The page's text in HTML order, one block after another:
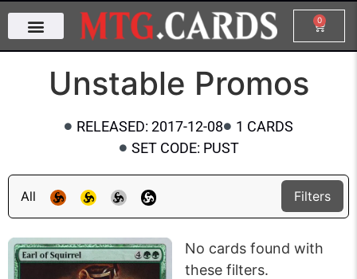
0
Unstable Promos
RELEASED: 2017-12-08
1 CARDS
SET CODE: PUST
All Filters
No cards found with
these filters.